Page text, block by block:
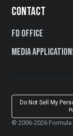
CONTACT
FD Office
Media
Do Not Sell My
© 2006-2026 Formula